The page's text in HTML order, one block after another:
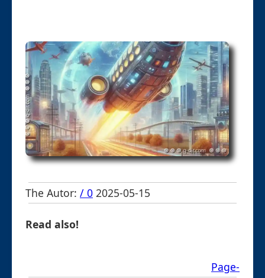
The Autor: / 0 2025-05-15
Read also!
Page-